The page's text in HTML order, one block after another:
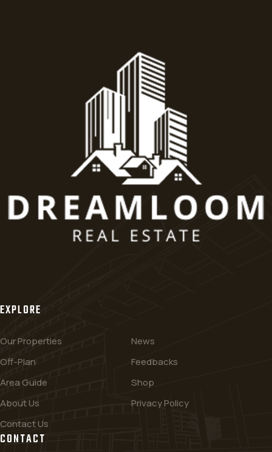
EXPLORE
Our Properties
Off-Plan
Area Guide
About Us
Contact Us
News
Feedbacks
Shop
Privacy Policy
CONTACT